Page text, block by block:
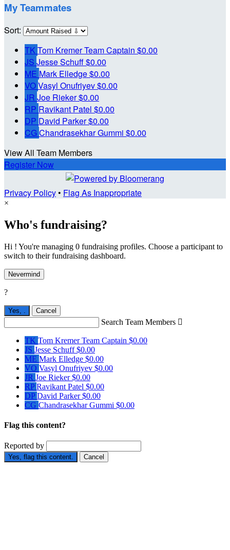
My Teammates
Sort:
TK Tom KremerTeam Captain $0.00
JS Jesse Schuff$0.00
ME Mark Elledge$0.00
VOVasyl Onufriyev$0.00
JR Joe Rieker$0.00
RP Ravikant Patel $0.00
DP David Parker$0.00
CGChandrasekhar Gummi $0.00
View All Team Members
Register Now
Privacy Policy• Flag As Inappropriate
×
Who's fundraising?
Hi ! You're managing 0 fundraising profiles. Choose a participant to
switch to their fundraising dashboard.
Nevermind
?
Yes, Cancel
Search Team Members 
TK Tom KremerTeam Captain $0.00
JS Jesse Schuff$0.00
ME Mark Elledge $0.00
VO Vasyl Onufriyev $0.00
JR Joe Rieker$0.00
RPRavikant Patel $0.00
DPDavid Parker$0.00
CG Chandrasekhar Gummi $0.00
Flag this content?
Reported by
Yes, flag this content. Cancel